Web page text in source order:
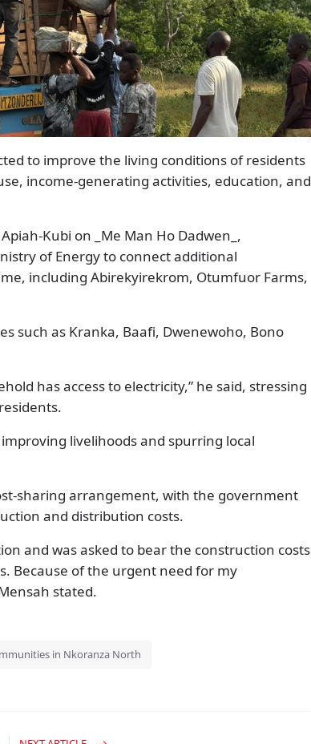
to improve the living conditions of residents
income-generating activities, education, and
Kubi on _Me Man Ho Dadwen_,
of Energy to connect additional
including Abirekyirekrom, Otumfuor Farms,
such as Kranka, Baafi, Dwenewoho, Bono
has access to electricity,” he said, stressing
livelihoods and spurring local
sharing arrangement, with the government
and distribution costs.
and was asked to bear the construction costs
Because of the urgent need for my
stated.
in Nkoranza North